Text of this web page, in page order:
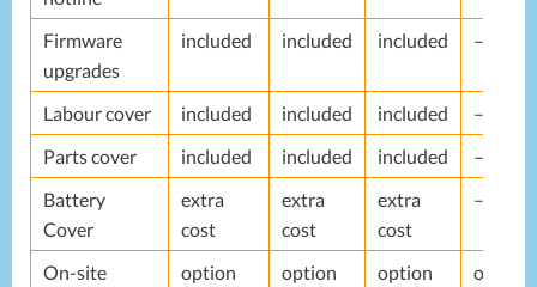
Firmware
upgrades
included included included –
Labour cover included included included
–
Parts cover
included included included
–
Battery
Cover
extra
cost
extra
cost
extra
cost
–
On-site
option option option option